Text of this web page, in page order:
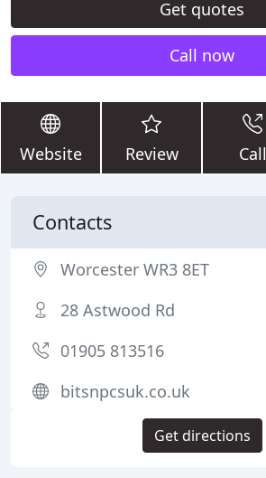
Get quotes
Call now
Website Review Call
Contacts
Worcester WR3 8ET
28 Astwood Rd
01905 813516
bitsnpcsuk.co.uk
Get directions